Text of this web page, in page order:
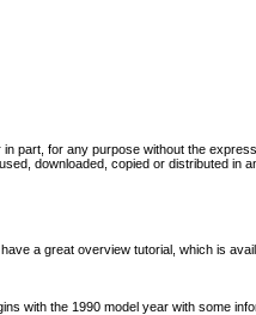
part, for any purpose without the
downloaded, copied or distributed in
a great overview tutorial, which is
with the 1990 model year with some